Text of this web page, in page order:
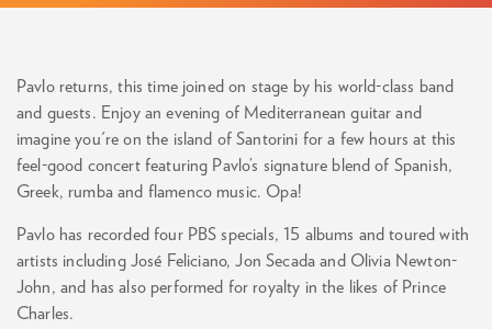
Pavlo returns, this time joined on stage by his world-class band
and guests. Enjoy an evening of Mediterranean guitar and
imagine you're on the island of Santorini for a few hours at this
feel-good concert featuring Pavlo’s signature blend of Spanish,
Greek, rumba and flamenco music. Opa!
Pavlo has recorded four PBS specials, 15 albums and toured with
artists including José Feliciano, Jon Secada and Olivia Newton-
John, and has also performed for royalty in the likes of Prince
Charles.